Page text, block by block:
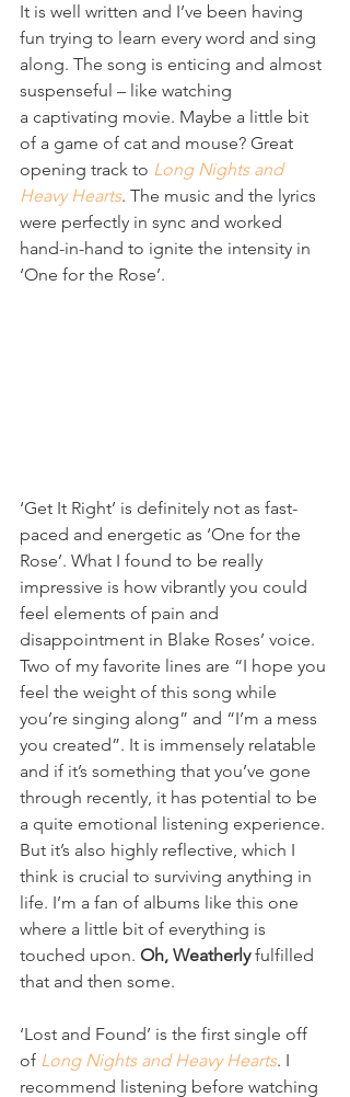
It is well written and I’ve been having
fun trying to learn every word and sing
along. The song is enticing and almost
suspenseful – like watching
a captivating movie. Maybe a little bit
of a game of cat and mouse? Great
opening track to Long Nights and
Heavy Hearts. The music and the lyrics
were perfectly in sync and worked
hand-in-hand to ignite the intensity in
‘One for the Rose’.
‘Get It Right’ is definitely not as fast-
paced and energetic as ‘One for the
Rose’. What I found to be really
impressive is how vibrantly you could
feel elements of pain and
disappointment in Blake Roses’ voice.
Two of my favorite lines are “I hope you
feel the weight of this song while
you’re singing along” and “I’m a mess
you created”. It is immensely relatable
and if it’s something that you’ve gone
through recently, it has potential to be
a quite emotional listening experience.
But it’s also highly reflective, which I
think is crucial to surviving anything in
life. I’m a fan of albums like this one
where a little bit of everything is
touched upon. Oh, Weatherly fulfilled
that and then some.
‘Lost and Found’ is the first single off
of Long Nights and Heavy Hearts. I
recommend listening before watching